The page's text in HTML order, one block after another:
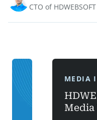
CTO of HDWEBSOFT
MEDIA